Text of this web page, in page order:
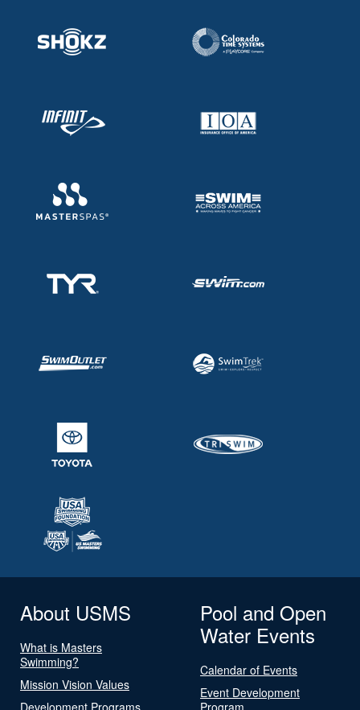
About USMS
What is Masters
Swimming?
Mission Vision Values
Development Programs
Pool and Open
Water Events
Calendar of Events
Event Development
Program